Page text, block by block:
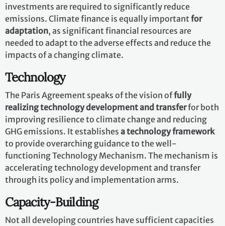
investments are required to significantly reduce
emissions. Climate finance is equally important for
adaptation, as significant financial resources are
needed to adapt to the adverse effects and reduce the
impacts of a changing climate.
Technology
The Paris Agreement speaks of the vision offully
realizing technology development and transferfor both
improving resilience to climate change and reducing
GHG emissions. It establishes a technology framework
to provide overarching guidance to the well-
functioning Technology Mechanism. The mechanism is
accelerating technology development and transfer
through its policy and implementation arms.
Capacity-Building
Not all developing countries have sufficient capacities